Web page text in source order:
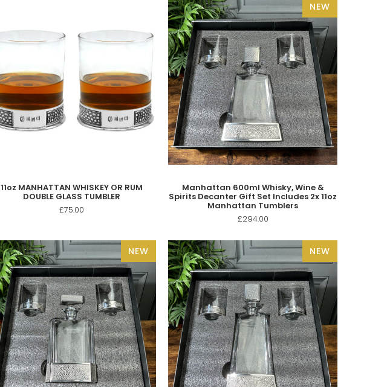
11oz MANHATTAN WHISKEY OR RUM
DOUBLE GLASS TUMBLER
£75.00
NEW
Manhattan 600ml Whisky, Wine &
Spirits Decanter Gift Set Includes 2x 11oz
Manhattan Tumblers
£294.00
NEW NEW